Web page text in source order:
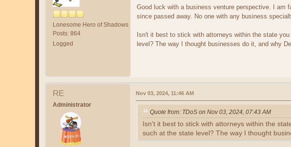
Lonesome Hero of Shadows
Posts: 864
Logged
Good luck with a business venture perspective. I am
since passed away. No one with any business
Isn't it best to stick with attorneys within the state
level? The way I thought businesses do it, and why
RE
Administrator
Nov 03, 2024, 11:46 AM
Quote from: TDoS on Nov 03, 2024, 07:43 AM
Isn't it best to stick with attorneys within the
such at the state level? The way I thought